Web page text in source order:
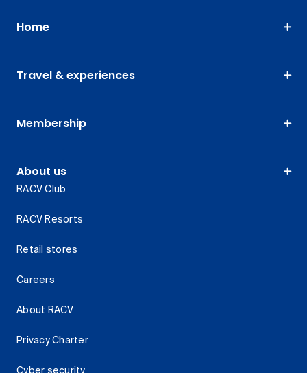
Home
Travel & experiences
Membership
About us
RACV Club
RACV Resorts
Retail stores
Careers
About RACV
Privacy Charter
Cyber security